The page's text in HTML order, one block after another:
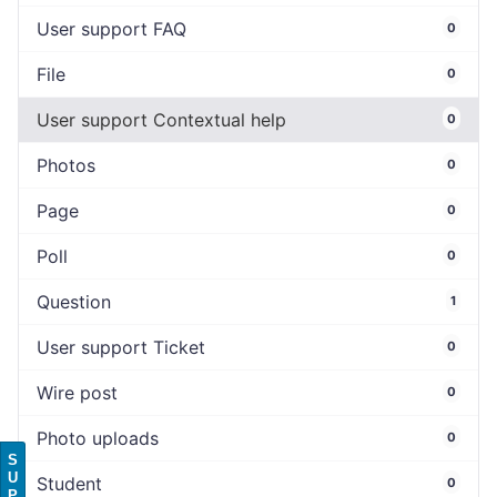
User support FAQ 0
File 0
User support Contextual help 0
Photos 0
Page 0
Poll 0
Question 1
User support Ticket 0
Wire post 0
Photo uploads 0
Student 0
S
U